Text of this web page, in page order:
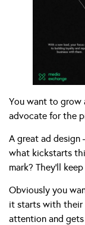
You want to grow
advocate for the
A great ad
what kickstarts
mark? They’ll
Obviously you
it starts with their
attention and gets